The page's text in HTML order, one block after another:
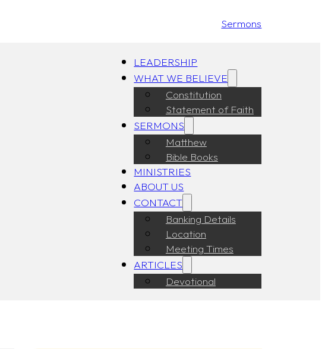
Sermons
LEADERSHIP
WHAT WE BELIEVE
Constitution
Statement of Faith
SERMONS
Matthew
Bible Books
MINISTRIES
ABOUT US
CONTACT
Banking Details
Location
Meeting Times
ARTICLES
Devotional